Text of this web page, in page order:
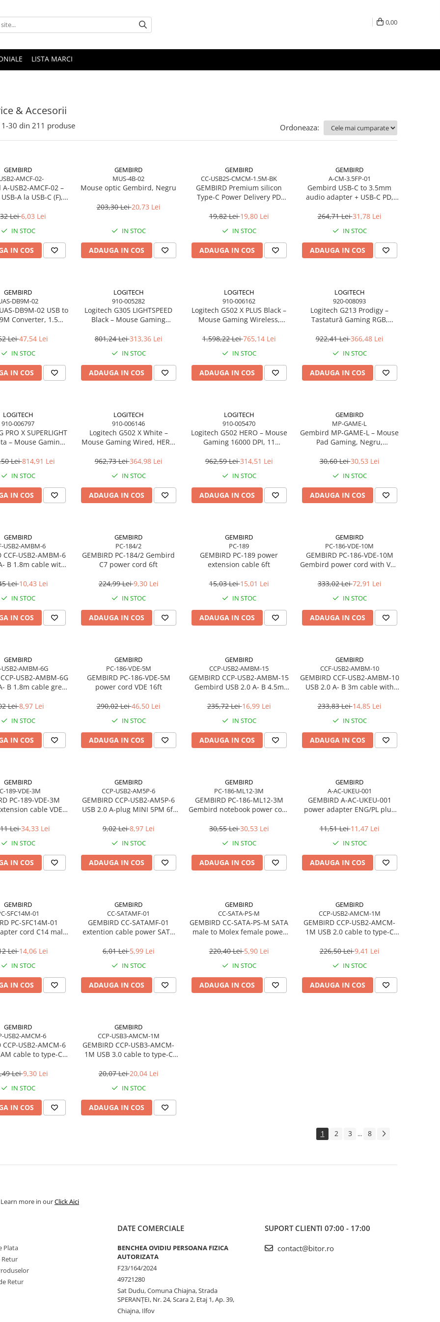
0,00
LISTA MARCI
& Accesorii
1-30 din 211 produse Ordoneaza:
GEMBIRD
AMCF-02-
–
la USB‑C (F),
Lei6,03 Lei
IN STOC
IN COS
GEMBIRD
MUS-4B-02
Mouse optic Gembird, Negru
203,30 Lei20,73 Lei
IN STOC
ADAUGA IN COS
GEMBIRD
CC-USB2S-CMCM-1.5M-BK
GEMBIRD Premium silicon
Type-C Power Delivery PD
black
19,82 Lei19,80 Lei
IN STOC
ADAUGA IN COS
GEMBIRD
A-CM-3.5FP-01
Gembird USB‑C to 3.5mm
audio adapter + USB‑C PD,
264,71 Lei31,78 Lei
IN STOC
ADAUGA IN COS
GEMBIRD
DB9M-02
USB to
Converter, 1.5m,
Lei47,54 Lei
IN STOC
IN COS
LOGITECH
910-005282
Logitech G305 LIGHTSPEED
Black – Mouse Gaming
butoane, 1 ms
801,24 Lei313,36 Lei
IN STOC
ADAUGA IN COS
LOGITECH
910-006162
Logitech G502 X PLUS Black –
Mouse Gaming Wireless,
25.600 DPI
1.598,22 Lei765,14 Lei
IN STOC
ADAUGA IN COS
LOGITECH
920-008093
Logitech G213 Prodigy –
Tastatură Gaming RGB,
922,41 Lei366,48 Lei
IN STOC
ADAUGA IN COS
LOGITECH
910-006797
PRO X SUPERLIGHT
– Mouse Gaming
USB‑C
Lei814,91 Lei
IN STOC
IN COS
LOGITECH
910-006146
Logitech G502 X White –
Mouse Gaming Wired, HERO
DPI
962,73 Lei364,98 Lei
IN STOC
ADAUGA IN COS
LOGITECH
910-005470
Logitech G502 HERO – Mouse
Gaming 16000 DPI, 11
ajustabile, USB
962,59 Lei314,51 Lei
IN STOC
ADAUGA IN COS
GEMBIRD
MP-GAME-L
Gembird MP‑GAME‑L – Mouse
Pad Gaming, Negru,
Anti‑Slip
30,60 Lei30,53 Lei
IN STOC
ADAUGA IN COS
GEMBIRD
USB2-AMBM-6
CCF-USB2-AMBM-6
B 1.8m cable with
Lei10,43 Lei
IN STOC
IN COS
GEMBIRD
PC-184/2
GEMBIRD PC-184/2 Gembird
C7 power cord 6ft
224,99 Lei9,30 Lei
IN STOC
ADAUGA IN COS
GEMBIRD
PC-189
GEMBIRD PC-189 power
extension cable 6ft
15,03 Lei15,01 Lei
IN STOC
ADAUGA IN COS
GEMBIRD
PC-186-VDE-10M
GEMBIRD PC-186-VDE-10M
Gembird power cord with VDE
333,02 Lei72,91 Lei
IN STOC
ADAUGA IN COS
GEMBIRD
USB2-AMBM-6G
USB2-AMBM-6G
B 1.8m cable grey
Lei8,97 Lei
IN STOC
IN COS
GEMBIRD
PC-186-VDE-5M
GEMBIRD PC-186-VDE-5M
power cord VDE 16ft
290,02 Lei46,50 Lei
IN STOC
ADAUGA IN COS
GEMBIRD
CCP-USB2-AMBM-15
GEMBIRD CCP-USB2-AMBM-15
Gembird USB 2.0 A- B 4.5m
235,72 Lei16,99 Lei
IN STOC
ADAUGA IN COS
GEMBIRD
CCF-USB2-AMBM-10
GEMBIRD CCF-USB2-AMBM-10
USB 2.0 A- B 3m cable with
233,83 Lei14,85 Lei
IN STOC
ADAUGA IN COS
GEMBIRD
189-VDE-3M
PC-189-VDE-3M
cable VDE
Lei34,33 Lei
IN STOC
IN COS
GEMBIRD
CCP-USB2-AM5P-6
GEMBIRD CCP-USB2-AM5P-6
USB 2.0 A-plug MINI 5PM 6ft
9,02 Lei8,97 Lei
IN STOC
ADAUGA IN COS
GEMBIRD
PC-186-ML12-3M
GEMBIRD PC-186-ML12-3M
Gembird notebook power cord
30,55 Lei30,53 Lei
IN STOC
ADAUGA IN COS
GEMBIRD
A-AC-UKEU-001
GEMBIRD A-AC-UKEU-001
power adapter ENG/PL plug
11,51 Lei11,47 Lei
IN STOC
ADAUGA IN COS
GEMBIRD
SFC14M-01
PC-SFC14M-01
cord C14 male
Lei14,06 Lei
IN STOC
IN COS
GEMBIRD
CC-SATAMF-01
GEMBIRD CC-SATAMF-01
extention cable power SATA
6,01 Lei5,99 Lei
IN STOC
ADAUGA IN COS
GEMBIRD
CC-SATA-PS-M
GEMBIRD CC-SATA-PS-M SATA
male to Molex female power
220,40 Lei5,90 Lei
IN STOC
ADAUGA IN COS
GEMBIRD
CCP-USB2-AMCM-1M
GEMBIRD CCP-USB2-AMCM-
1M USB 2.0 cable to type-C
226,50 Lei9,41 Lei
IN STOC
ADAUGA IN COS
GEMBIRD
USB2-AMCM-6
CCP-USB2-AMCM-6
AM cable to type-C
Lei9,30 Lei
IN STOC
IN COS
GEMBIRD
CCP-USB3-AMCM-1M
GEMBIRD CCP-USB3-AMCM-
1M USB 3.0 cable to type-C
20,07 Lei20,04 Lei
IN STOC
ADAUGA IN COS
1 2 3 ... 8
more in ourClick Aici
Plata
Retur
Retur
DATE COMERCIALE
BENCHEA OVIDIU PERSOANA FIZICA
AUTORIZATA
F23/164/2024
49721280
Sat Dudu, Comuna Chiajna, Strada
SPERANŢEI, Nr. 24, Scara 2, Etaj 1, Ap. 39,
Chiajna, Ilfov
SUPORT CLIENTI 07:00 - 17:00
contact@bitor.ro